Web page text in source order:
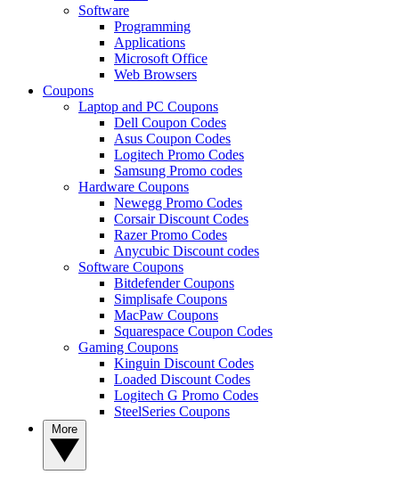
Software
Programming
Applications
Microsoft Office
Web Browsers
Coupons
Laptop and PC Coupons
Dell Coupon Codes
Asus Coupon Codes
Logitech Promo Codes
Samsung Promo codes
Hardware Coupons
Newegg Promo Codes
Corsair Discount Codes
Razer Promo Codes
Anycubic Discount codes
Software Coupons
Bitdefender Coupons
Simplisafe Coupons
MacPaw Coupons
Squarespace Coupon Codes
Gaming Coupons
Kinguin Discount Codes
Loaded Discount Codes
Logitech G Promo Codes
SteelSeries Coupons